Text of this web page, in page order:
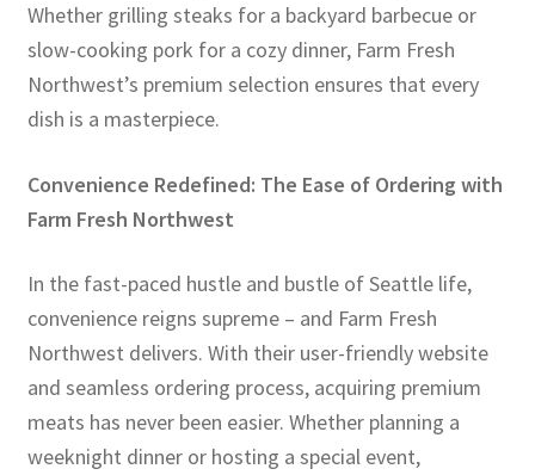
Whether grilling steaks for a backyard barbecue or
slow-cooking pork for a cozy dinner, Farm Fresh
Northwest’s premium selection ensures that every
dish is a masterpiece.
Convenience Redefined: The Ease of Ordering with
Farm Fresh Northwest
In the fast-paced hustle and bustle of Seattle life,
convenience reigns supreme – and Farm Fresh
Northwest delivers. With their user-friendly website
and seamless ordering process, acquiring premium
meats has never been easier. Whether planning a
weeknight dinner or hosting a special event,